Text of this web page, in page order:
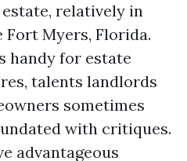
relatively in
Myers, Florida.
handy for estate
talents landlords
sometimes
with critiques.
advantageous